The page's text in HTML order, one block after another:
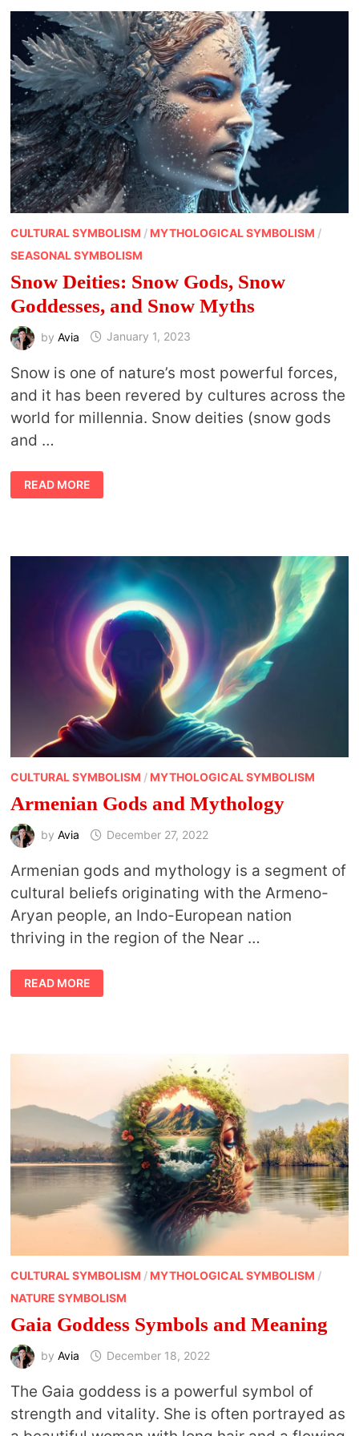
GODDESS
SYMBOLS
CULTURAL SYMBOLISM / MYTHOLOGICAL SYMBOLISM /
SEASONAL SYMBOLISM
Snow Deities: Snow Gods, Snow
Goddesses, and Snow Myths
by Avia January 1, 2023
Snow is one of nature’s most powerful forces,
and it has been revered by cultures across the
world for millennia. Snow deities (snow gods
and …
SNOW
DEITIES:
SNOW
SNOW
READ MORE
CULTURAL SYMBOLISM / MYTHOLOGICAL SYMBOLISM
Armenian Gods and Mythology
by Avia December 27, 2022
Armenian gods and mythology is a segment of
cultural beliefs originating with the Armeno-
Aryan people, an Indo-European nation
thriving in the region of the Near …
ARMENIAN
GODS
AND
READ MORE
CULTURAL SYMBOLISM / MYTHOLOGICAL SYMBOLISM /
NATURE SYMBOLISM
Gaia Goddess Symbols and Meaning
by Avia December 18, 2022
The Gaia goddess is a powerful symbol of
strength and vitality. She is often portrayed as